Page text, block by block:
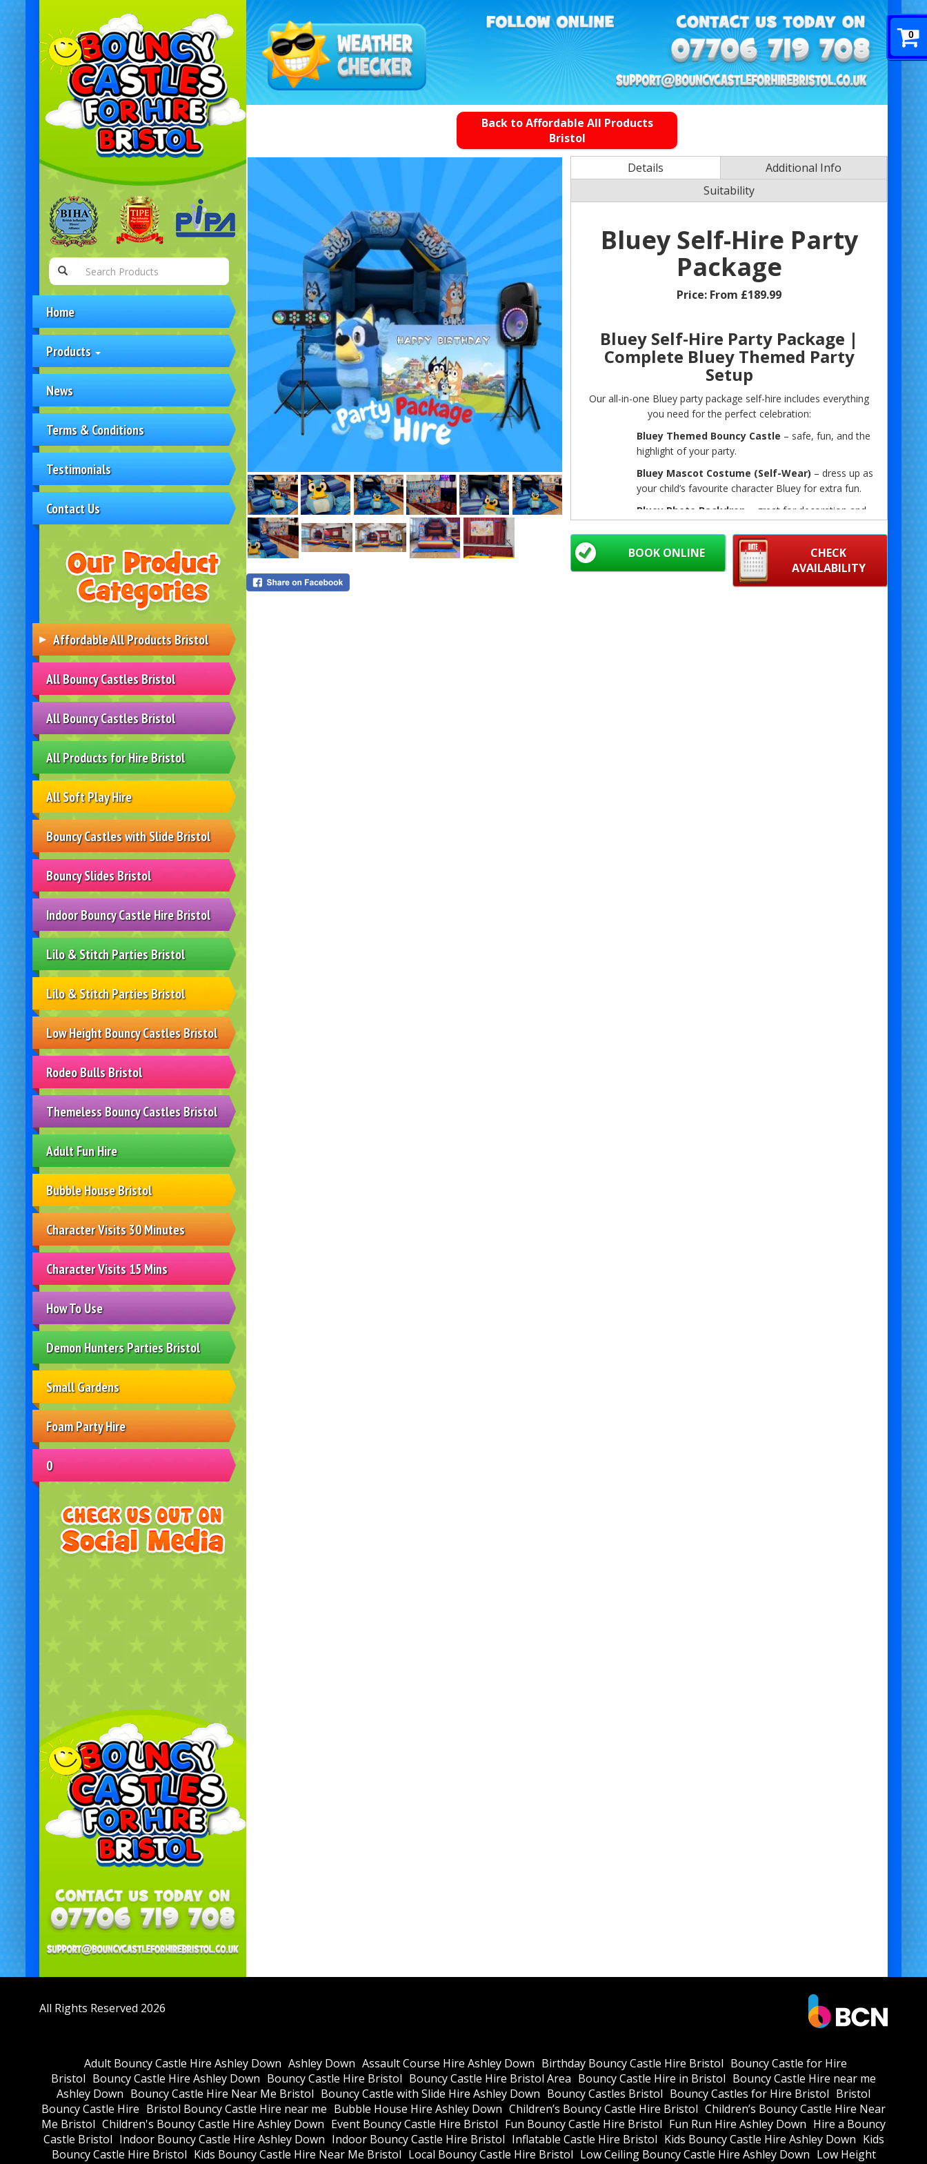
0
Home
Products
News
Terms & Conditions
Testimonials
Contact Us
Affordable All Products Bristol
All Bouncy Castles Bristol
All Bouncy Castles Bristol
All Products for Hire Bristol
All Soft Play Hire
Bouncy Castles with Slide Bristol
Bouncy Slides Bristol
Indoor Bouncy Castle Hire Bristol
Lilo & Stitch Parties Bristol
Lilo & Stitch Parties Bristol
Low Height Bouncy Castles Bristol
Rodeo Bulls Bristol
Themeless Bouncy Castles Bristol
Adult Fun Hire
Bubble House Bristol
Character Visits 30 Minutes
Character Visits 15 Mins
How To Use
Demon Hunters Parties Bristol
Small Gardens
Foam Party Hire
0
Back to Affordable All Products
Bristol
Details
Additional Info
Suitability
Bluey Self-Hire Party
Package
Price: From £189.99
Bluey Self-Hire Party Package |
Complete Bluey Themed Party
Setup
Our all-in-one Bluey party package self-hire includes everything
you need for the perfect celebration:
Bluey Themed Bouncy Castle – safe, fun, and the
highlight of your party.
Bluey Mascot Costume (Self-Wear) – dress up as
your child’s favourite character Bluey for extra fun.
Bluey Photo Backdrop
– great for decoration and
Disco Lights– bring the party vibe with colourful
Bluetooth PA System– connect your phone or
CHECK
AVAILABILITY
BOOK ONLINE
All Rights Reserved 2026
Adult Bouncy Castle Hire Ashley Down Ashley Down Assault Course Hire Ashley Down Birthday Bouncy Castle Hire Bristol Bouncy Castle for Hire
Bristol Bouncy Castle Hire Ashley Down Bouncy Castle Hire Bristol Bouncy Castle Hire Bristol Area Bouncy Castle Hire in Bristol Bouncy Castle Hire near me
Ashley Down Bouncy Castle Hire Near Me Bristol Bouncy Castle with Slide Hire Ashley Down Bouncy Castles Bristol Bouncy Castles for Hire Bristol Bristol
Bouncy Castle Hire Bristol Bouncy Castle Hire near me Bubble House Hire Ashley Down Children’s Bouncy Castle Hire Bristol Children’s Bouncy Castle Hire Near
Me Bristol Children's Bouncy Castle Hire Ashley Down Event Bouncy Castle Hire Bristol Fun Bouncy Castle Hire Bristol Fun Run Hire Ashley Down Hire a Bouncy
Castle Bristol Indoor Bouncy Castle Hire Ashley Down Indoor Bouncy Castle Hire Bristol Inflatable Castle Hire Bristol Kids Bouncy Castle Hire Ashley Down Kids
Bouncy Castle Hire Bristol Kids Bouncy Castle Hire Near Me Bristol Local Bouncy Castle Hire Bristol Low Ceiling Bouncy Castle Hire Ashley Down Low Height